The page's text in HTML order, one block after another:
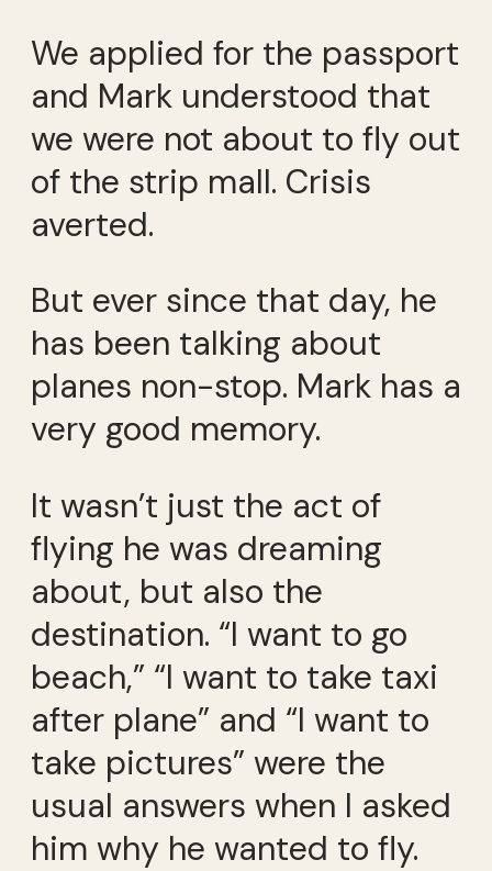
We applied for the passport
and Mark understood that
we were not about to fly out
of the strip mall. Crisis
averted.
But ever since that day, he
has been talking about
planes non-stop. Mark has a
very good memory.
It wasn’t just the act of
flying he was dreaming
about, but also the
destination. “I want to go
beach,” “I want to take taxi
after plane” and “I want to
take pictures” were the
usual answers when I asked
him why he wanted to fly.